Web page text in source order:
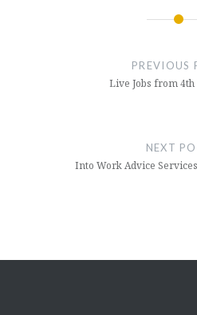
PREVIOUS
Live Jobs from
NEXT
Into Work Advice